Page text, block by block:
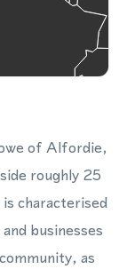
of Alfordie,
roughly 25
characterised
businesses
as